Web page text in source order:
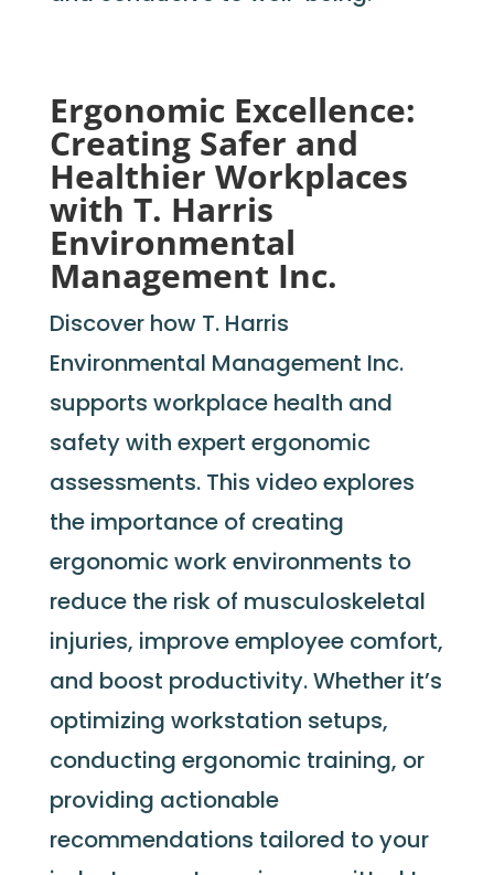
Ergonomic Excellence:
Creating Safer and
Healthier Workplaces
with T. Harris
Environmental
Management Inc.
Discover how T. Harris
Environmental Management Inc.
supports workplace health and
safety with expert ergonomic
assessments. This video explores
the importance of creating
ergonomic work environments to
reduce the risk of musculoskeletal
injuries, improve employee comfort,
and boost productivity. Whether it’s
optimizing workstation setups,
conducting ergonomic training, or
providing actionable
recommendations tailored to your